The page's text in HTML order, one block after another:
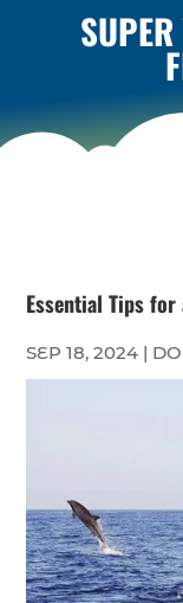
Essential Tips
SEP 18, 2024 |